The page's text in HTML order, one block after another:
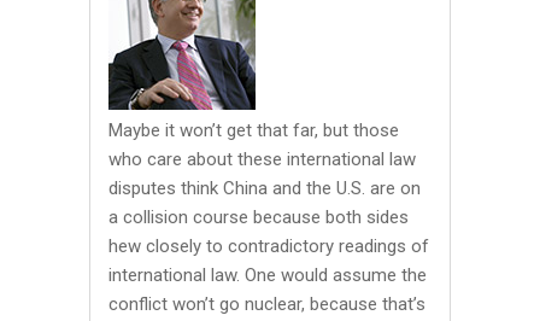
Maybe it won’t get that far, but those
who care about these international law
disputes think China and the U.S. are on
a collision course because both sides
hew closely to contradictory readings of
international law. One would assume the
conflict won’t go nuclear, because that’s